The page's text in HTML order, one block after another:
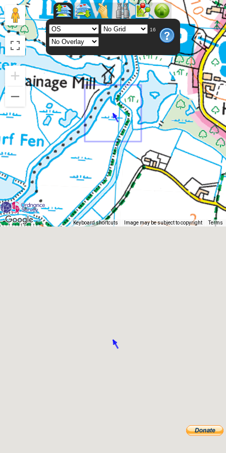
Keyboard shortcuts Image may be subject to copyright Terms
16